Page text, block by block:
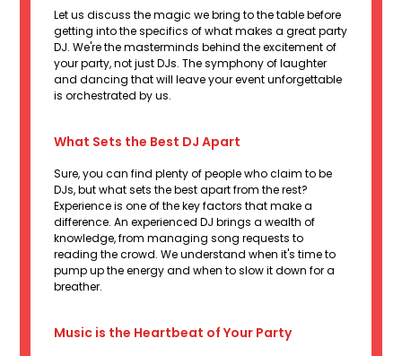
Let us discuss the magic we bring to the table before
getting into the specifics of what makes a great party
DJ. We're the masterminds behind the excitement of
your party, not just DJs. The symphony of laughter
and dancing that will leave your event unforgettable
is orchestrated by us.
What Sets the Best DJ Apart
Sure, you can find plenty of people who claim to be
DJs, but what sets the best apart from the rest?
Experience is one of the key factors that make a
difference. An experienced DJ brings a wealth of
knowledge, from managing song requests to
reading the crowd. We understand when it's time to
pump up the energy and when to slow it down for a
breather.
Music is the Heartbeat of Your Party